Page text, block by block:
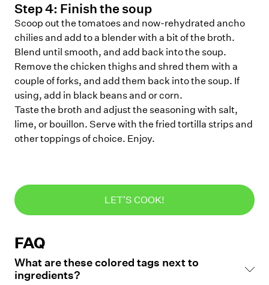
Step4: Finish the soup
Scoop out the tomatoes and now-rehydrated ancho
chilies and add to a blender with a bit of the broth.
Blend until smooth, and add back into the soup.
Remove the chicken thighs and shred them with a
couple of forks, and add them back into the soup. If
using, add in black beans and or corn.
Taste the broth and adjust the seasoning with salt,
lime, or bouillon. Serve with the fried tortilla strips and
other toppings of choice. Enjoy.
LET'S COOK!
FAQ
What are these colored tags next to
ingredients?